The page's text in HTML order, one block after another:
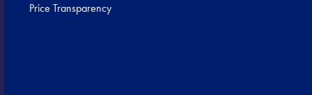
Price Transparency